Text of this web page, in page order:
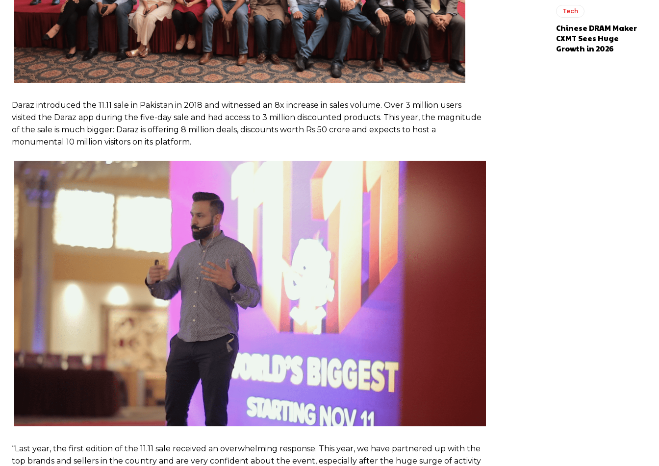
Daraz introduced the 11.11 sale in Pakistan in 2018 and witnessed an 8x increase in sales volume. Over 3 million users
visited the Daraz app during the five-day sale and had access to 3 million discounted products. This year, the magnitude
of the sale is much bigger: Daraz is offering 8 million deals, discounts worth Rs 50 crore and expects to host a
monumental 10 million visitors on its platform.
“Last year, the first edition of the 11.11 sale received an overwhelming response. This year, we have partnered up with the
top brands and sellers in the country and are very confident about the event, especially after the huge surge of activity
Tech
Chinese DRAM Maker
CXMT Sees Huge
Growth in 2026